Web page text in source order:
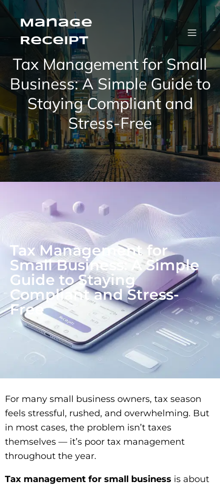
Manage
Receipt
Tax Management for Small
Business: A Simple Guide to
Staying Compliant and
Stress-Free
Tax Management for
Small Business: A Simple
Guide to Staying
Compliant and Stress-
Free
For many small business owners, tax season
feels stressful, rushed, and overwhelming. But
in most cases, the problem isn’t taxes
themselves — it’s poor tax management
throughout the year.
Tax management for small business is about